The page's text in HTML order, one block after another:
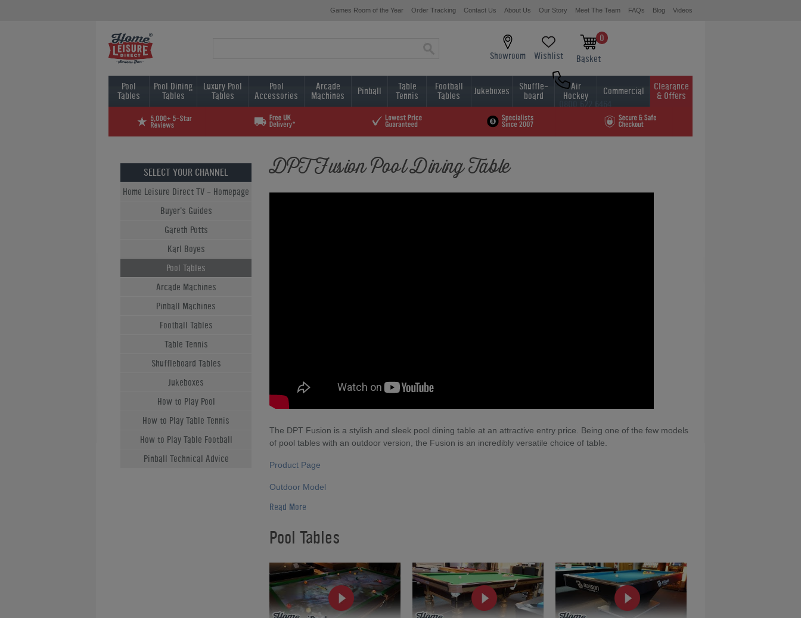
Games Room of the Year Order Tracking Contact Us About Us Our Story Meet The Team FAQs Blog Videos
Showroom Wishlist
0
Basket
0800 622 6464
01454 413636
Pool
Tables
Pool Dining
Tables
Luxury Pool
Tables
Pool
Accessories
Arcade
Machines Pinball Table
Tennis
Football
Tables Jukeboxes Shuffle-
board
Air
Hockey Commercial Clearance
& Offers
SELECT YOUR CHANNEL
Home Leisure Direct TV - Homepage
Buyer's Guides
Gareth Potts
Karl Boyes
Pool Tables
Arcade Machines
Pinball Machines
Football Tables
Table Tennis
Shuffleboard Tables
Jukeboxes
How to Play Pool
How to Play Table Tennis
How to Play Table Football
Pinball Technical Advice
DPT Fusion Pool Dining Table
The DPT Fusion is a stylish and sleek pool dining table at an attractive entry price. Being one of the few models
of pool tables with an outdoor version, the Fusion is an incredibly versatile choice of table.
Product Page
Outdoor Model
Read More
Pool Tables